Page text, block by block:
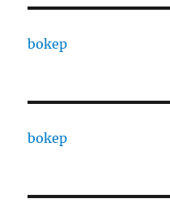
bokep
bokep